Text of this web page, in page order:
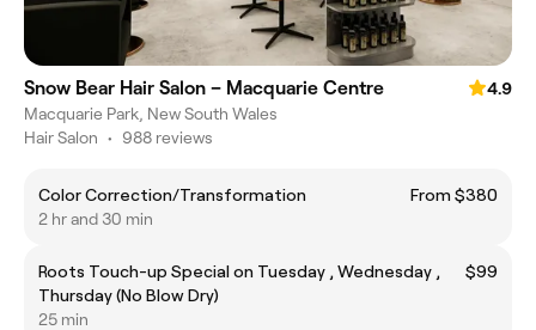
Snow Bear Hair Salon – Macquarie Centre
4.9
Macquarie Park, New South Wales
Hair Salon • 988 reviews
Color Correction/Transformation
From $380
2 hr and 30 min
Roots Touch-up Special on Tuesday , Wednesday ,
Thursday (No Blow Dry)
$99
25 min